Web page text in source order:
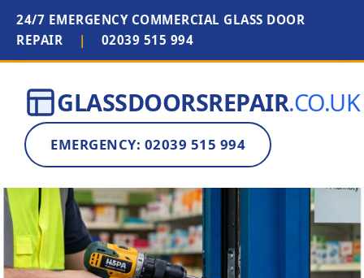
24/7 EMERGENCY COMMERCIAL GLASS DOOR
REPAIR
| 02039 515 994
GLASSDOORSREPAIR.CO.UK
EMERGENCY: 02039 515 994